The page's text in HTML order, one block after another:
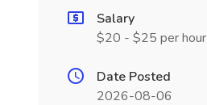
Salary
$20 - $25 per hour
Date Posted
2026-08-06